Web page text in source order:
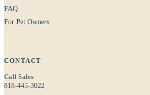
FAQ
For Pet Owners
CONTACT
Call Sales
818-445-3022